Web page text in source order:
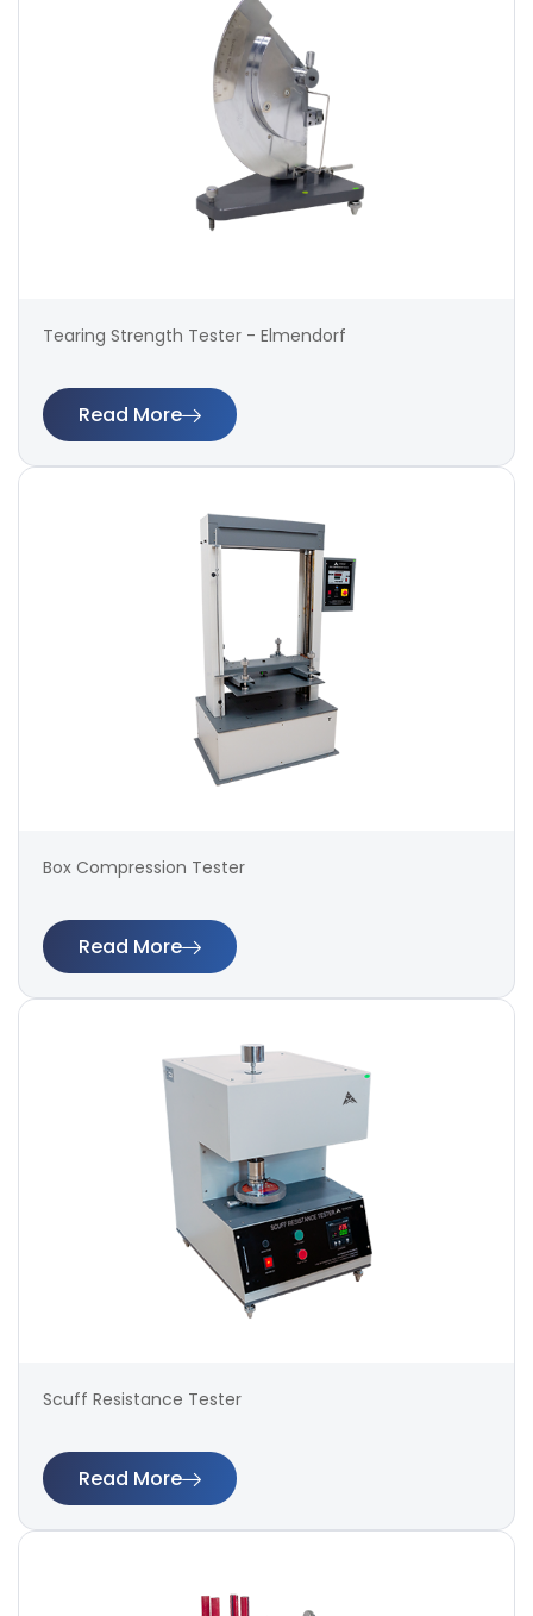
Tearing Strength Tester - Elmendorf
Read More
Box Compression Tester
Read More
Scuff Resistance Tester
Read More